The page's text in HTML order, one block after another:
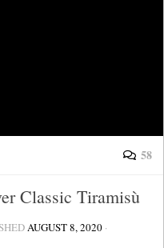
58
Classic Tiramisù
AUGUST 8, 2020 ·